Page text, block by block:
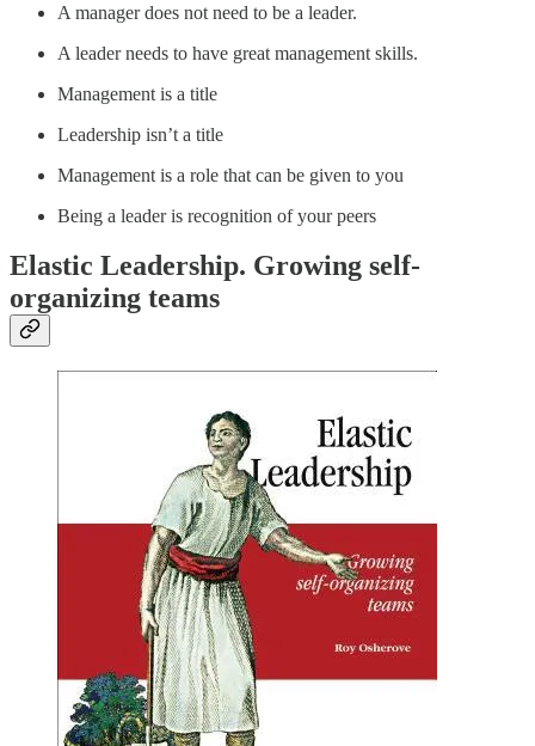
A manager does not need to be a leader.
A leader needs to have great management skills.
Management is a title
Leadership isn’t a title
Management is a role that can be given to you
Being a leader is recognition of your peers
Elastic Leadership. Growing self-
organizing teams